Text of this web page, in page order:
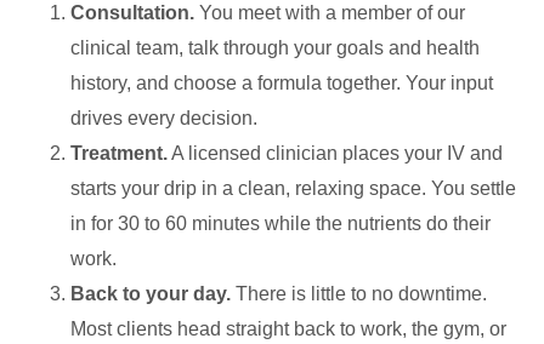
Consultation. You meet with a member of our
clinical team, talk through your goals and health
history, and choose a formula together. Your input
drives every decision.
Treatment.A licensed clinician places your IV and
starts your drip in a clean, relaxing space. You settle
in for 30 to 60 minutes while the nutrients do their
work.
Back to your day. There is little to no downtime.
Most clients head straight back to work, the gym, or